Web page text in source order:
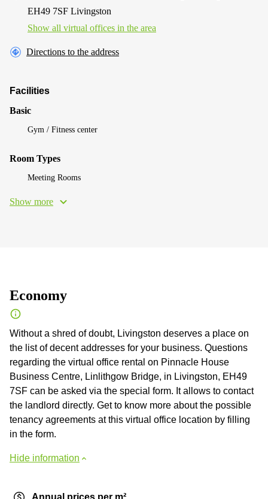
EH49 7SF Livingston
Show all virtual offices in the area
Directions to the address
Facilities
Basic
Gym / Fitness center
Room Types
Meeting Rooms
Show more
Economy
Without a shred of doubt, Livingston deserves a place on
the list of decent addresses for your business. Questions
regarding the virtual office rental on Pinnacle House
Business Centre, Linlithgow Bridge, in Livingston, EH49
7SF can be asked via the special form. It allows to contact
the landlord directly. Get to know more about the possible
tenancy agreements at this virtual office location by filling
in the form.
Hide information
Annual prices per m²